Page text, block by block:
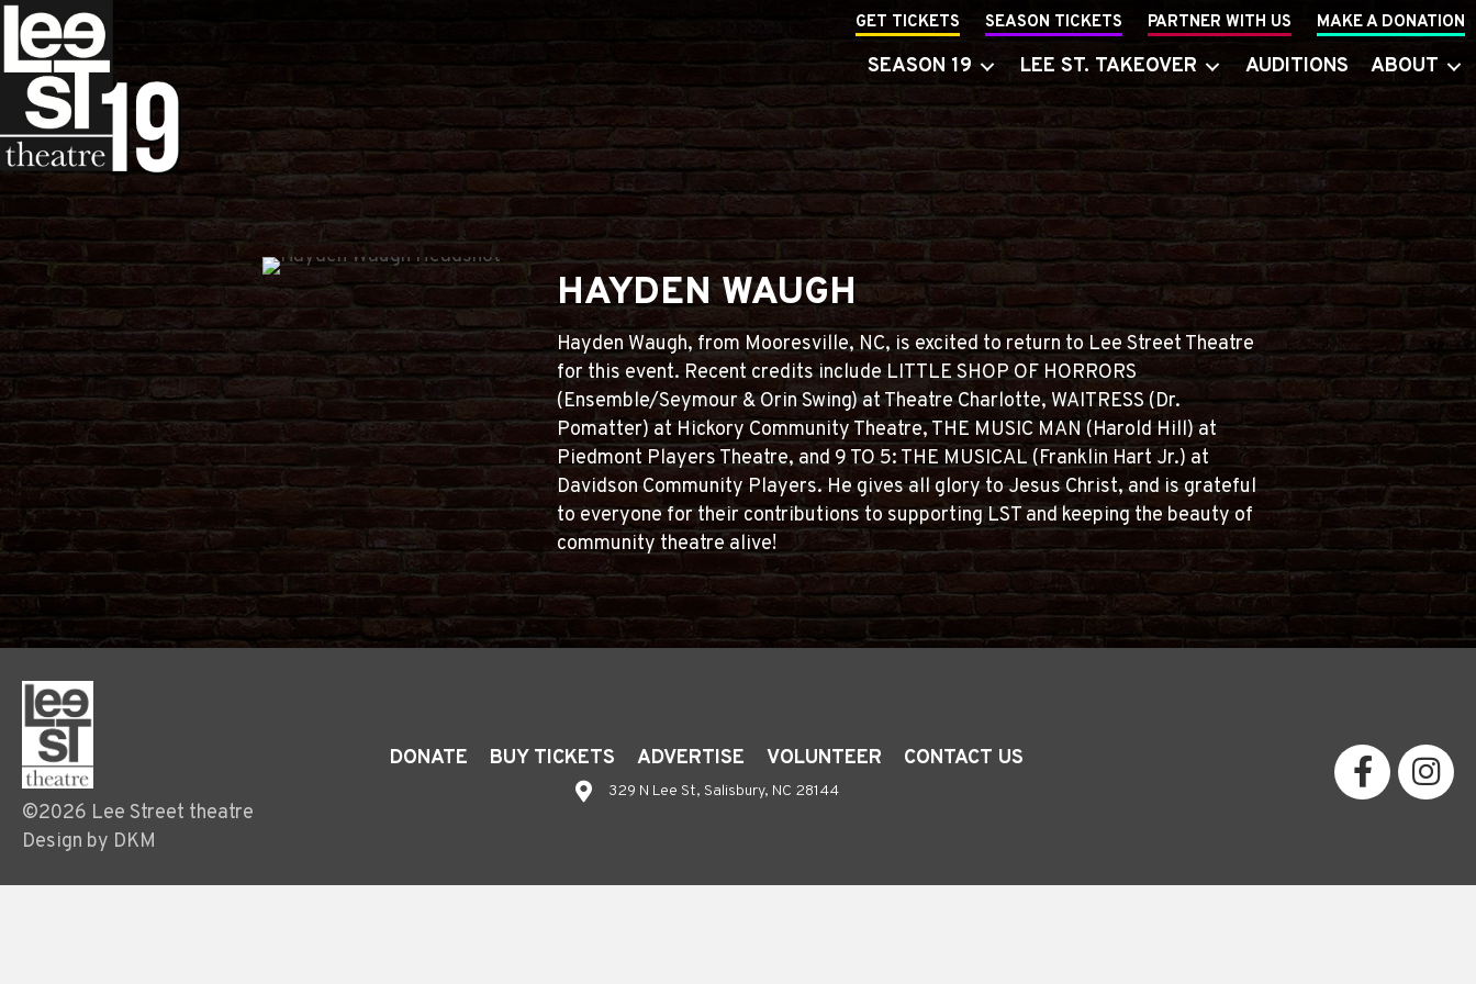
GET TICKETS SEASON TICKETS PARTNER WITH US MAKE A DONATION
SEASON 19 LEE ST. TAKEOVER AUDITIONS ABOUT
HAYDEN WAUGH
Hayden Waugh, from Mooresville, NC, is excited to return to Lee Street Theatre
for this event. Recent credits include LITTLE SHOP OF HORRORS
(Ensemble/Seymour & Orin Swing) at Theatre Charlotte, WAITRESS (Dr.
Pomatter) at Hickory Community Theatre, THE MUSIC MAN (Harold Hill) at
Piedmont Players Theatre, and 9 TO 5: THE MUSICAL (Franklin Hart Jr.) at
Davidson Community Players. He gives all glory to Jesus Christ, and is grateful
to everyone for their contributions to supporting LST and keeping the beauty of
community theatre alive!
©2026 Lee Street theatre
Design by DKM
DONATE BUY TICKETS ADVERTISE VOLUNTEER CONTACT US
329 N Lee St, Salisbury, NC 28144